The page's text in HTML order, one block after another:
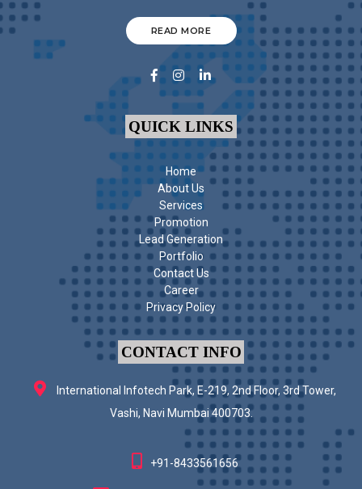
READ MORE
QUICK LINKS
Home
About Us
Services
Promotion
Lead Generation
Portfolio
Contact Us
Career
Privacy Policy
CONTACT INFO
International Infotech Park, E-219, 2nd Floor, 3rd Tower,
Vashi, Navi Mumbai 400703.
+91-8433561656